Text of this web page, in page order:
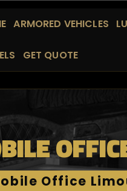
ARMORED VEHICLES
GET QUOTE
Office